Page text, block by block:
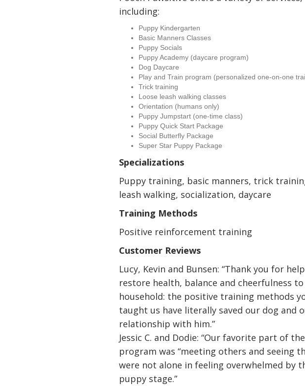
including:
Puppy Kindergarten
Basic Manners Classes
Puppy Socials
Puppy Academy (daycare program)
Dog Daycare
Play and Train program (personalized one-on-one
Trick training
Loose leash walking classes
Orientation (humans only)
Puppy Jumpstart (one-time class)
Puppy Quick Start Package
Social Butterfly Package
Super Star Puppy Package
Specializations
Puppy training, basic manners, trick
leash walking, socialization, daycare
Training Methods
Positive reinforcement training
Customer Reviews
Lucy, Kevin and Bunsen: “Thank you for
restore health, balance and cheerfulness
household: the positive training methods
taught us have literally saved our dog and
relationship with him.”
Jessic C. and Dodie: “Our favorite part of the
program was “meeting others and seeing
were not alone in feeling overwhelmed by
puppy stage.”